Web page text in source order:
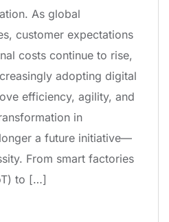
As global
customer expectations
costs continue to rise,
adopting digital
efficiency, agility, and
in
a future initiative—
From smart factories
to […]